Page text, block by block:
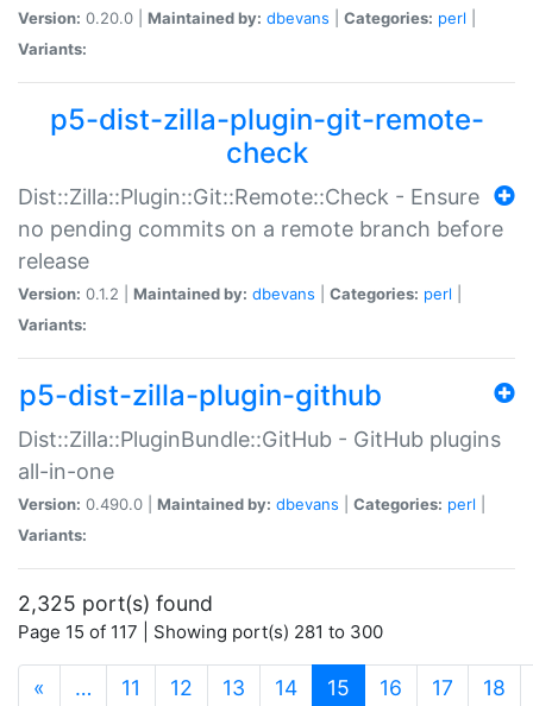
Version: 0.20.0 | Maintained by: dbevans Categories: perl
Variants:
p5-dist-zilla-plugin-git-remote-
check
Dist::Zilla::Plugin::Git::Remote::Check - Ensure
no pending commits on a remote branch before
release
Version: 0.1.2 | Maintained by: dbevans Categories: perl
Variants:
p5-dist-zilla-plugin-github
Dist::Zilla::PluginBundle::GitHub - GitHub plugins
all-in-one
Version: 0.490.0 | Maintained by: dbevans Categories: perl
Variants:
2,325 port(s) found
Page 15 of 117 | Showing port(s) 281 to 300
« … 11 12 13 14 15 (current)
16 17 18